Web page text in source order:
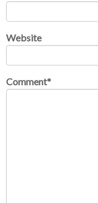
Website
Comment*